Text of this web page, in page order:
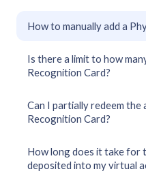
How to manually add a
Is there a limit to how
Recognition Card?
Can I partially redeem the
Recognition Card?
How long does it take for
deposited into my virtual